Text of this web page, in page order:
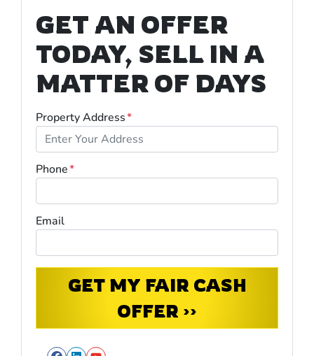
GET AN OFFER
TODAY, SELL IN A
MATTER OF DAYS
Property Address*
Phone*
Email